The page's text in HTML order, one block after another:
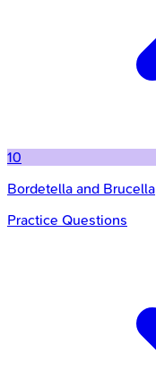
10
Bordetella and Brucella
Practice Questions